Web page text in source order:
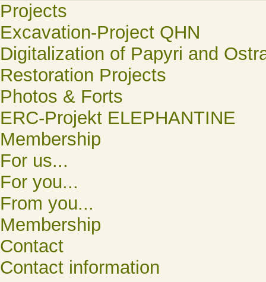
Projects
Excavation-Project QHN
Digitalization of Papyri and
Restoration Projects
Photos & Forts
ERC-Projekt ELEPHANTINE
Membership
For us...
For you...
From you...
Membership
Contact
Contact information